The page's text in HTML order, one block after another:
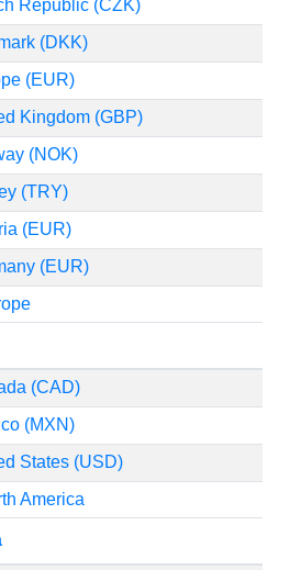
Republic (CZK)
(DKK)
(EUR)
Kingdom (GBP)
(NOK)
(TRY)
(EUR)
(EUR)
(CAD)
(MXN)
States (USD)
America